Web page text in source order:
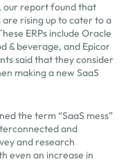
our report found that
are rising up to cater to a
ERPs include Oracle
& beverage, and Epicor
said that they consider
making a new SaaS
the term “SaaS mess”
and
and research
even an increase in